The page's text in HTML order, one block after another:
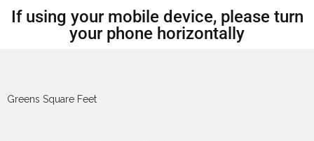
If using your mobile device, please turn
your phone horizontally
Greens Square Feet